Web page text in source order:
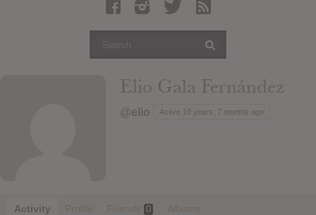
Articles
Login
Elio Gala Fernández
@elio Active 10 years, 7 months ago
Activity Profile Friends 0
Albums